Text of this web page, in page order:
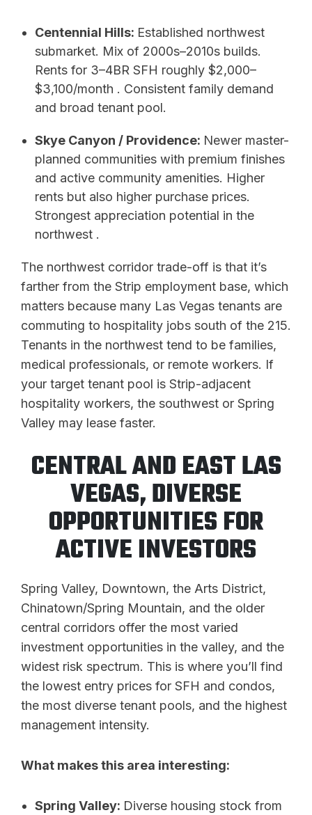
Centennial Hills: Established northwest
submarket. Mix of 2000s–2010s builds.
Rents for 3–4BR SFH roughly $2,000–
$3,100/month . Consistent family demand
and broad tenant pool.
Skye Canyon / Providence: Newer master-
planned communities with premium finishes
and active community amenities. Higher
rents but also higher purchase prices.
Strongest appreciation potential in the
northwest .
The northwest corridor trade-off is that it’s
farther from the Strip employment base, which
matters because many Las Vegas tenants are
commuting to hospitality jobs south of the 215.
Tenants in the northwest tend to be families,
medical professionals, or remote workers. If
your target tenant pool is Strip-adjacent
hospitality workers, the southwest or Spring
Valley may lease faster.
CENTRAL AND EAST LAS
VEGAS, DIVERSE
OPPORTUNITIES FOR
ACTIVE INVESTORS
Spring Valley, Downtown, the Arts District,
Chinatown/Spring Mountain, and the older
central corridors offer the most varied
investment opportunities in the valley, and the
widest risk spectrum. This is where you’ll find
the lowest entry prices for SFH and condos,
the most diverse tenant pools, and the highest
management intensity.
What makes this area interesting:
Spring Valley: Diverse housing stock from